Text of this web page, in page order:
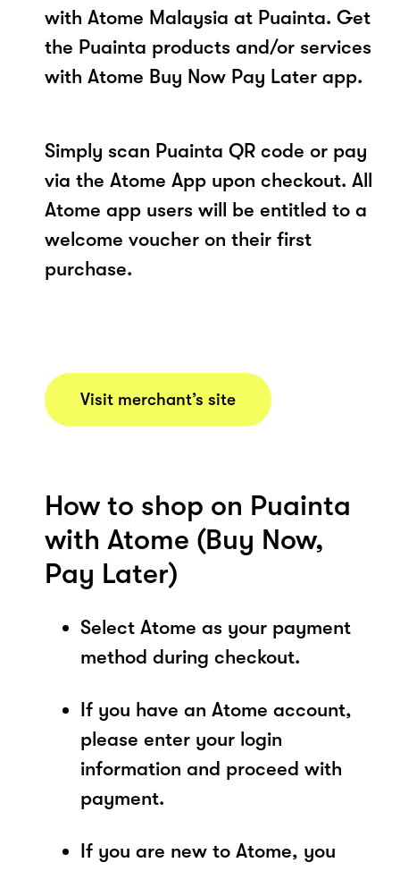
with Atome Malaysia at Puainta. Get
the Puainta products and/or services
with Atome Buy Now Pay Later app.
Simply scan Puainta QR code or pay
via the Atome App upon checkout. All
Atome app users will be entitled to a
welcome voucher on their first
purchase.
Visit merchant’s site
How to shop on Puainta
with Atome (Buy Now,
Pay Later)
Select Atome as your payment
method during checkout.
If you have an Atome account,
please enter your login
information and proceed with
payment.
If you are new to Atome, you